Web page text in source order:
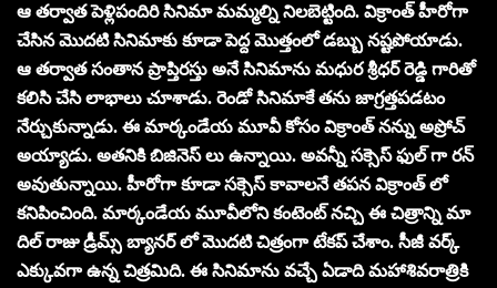
ఆ తర్వాత పెళ్లిపందిరి సినిమా మమ్మల్ని నిలబెట్టింది. విక్రాంత్ హీరోగా
చేసిన మొదటి సినిమాకు కూడా పెద్ద మొత్తంలో డబ్బు నష్టపోయాడు.
ఆ తర్వాత సంతాన ప్రాప్తిరస్తు అనే సినిమాను మధుర శ్రీధర్ రెడ్డి గారితో
కలిసి చేసి లాభాలు చూశాడు. రెండో సినిమాకే తను జాగ్రత్తపడటం
నేర్చుకున్నాడు. ఈ మార్కండేయ మూవీ కోసం విక్రాంత్ నన్ను అప్రోచ్
అయ్యాడు. అతనికి బిజినెస్ లు ఉన్నాయి. అవన్నీ సక్సెస్ ఫుల్ గా రన్
అవుతున్నాయి. హీరోగా కూడా సక్సెస్ కావాలనే తపన విక్రాంత్ లో
కనిపించింది. మార్కండేయ మూవీలోని కంటెంట్ నచ్చి ఈ చిత్రాన్ని మా
దిల్ రాజు డ్రీమ్స్ బ్యానర్ లో మొదటి చిత్రంగా టేకప్ చేశాం. సీజీ వర్క్
ఎక్కువగా ఉన్న చిత్రమిది. ఈ సినిమాను వచ్చే ఏడాది మహాశివరాత్రికి